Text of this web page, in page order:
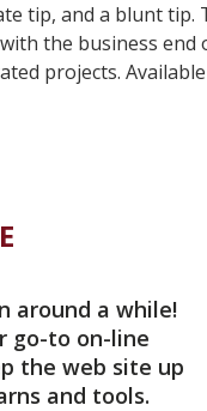
tip, and a blunt
the business
projects.
around a while!
go-to on-line
the web site up
and tools.